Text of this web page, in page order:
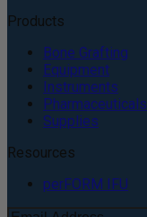
Products
Bone Grafting
Equipment
Instruments
Pharmaceuticals
Supplies
Resources
perFORM IFU